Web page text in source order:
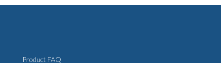
through
Product FAQ